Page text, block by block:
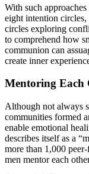
With such
eight intention
circles exploring
to comprehend how
communion can
create inner
Mentoring Each
Although not always
communities formed
enable emotional
describes itself as a
more than 1,000
men mentor each